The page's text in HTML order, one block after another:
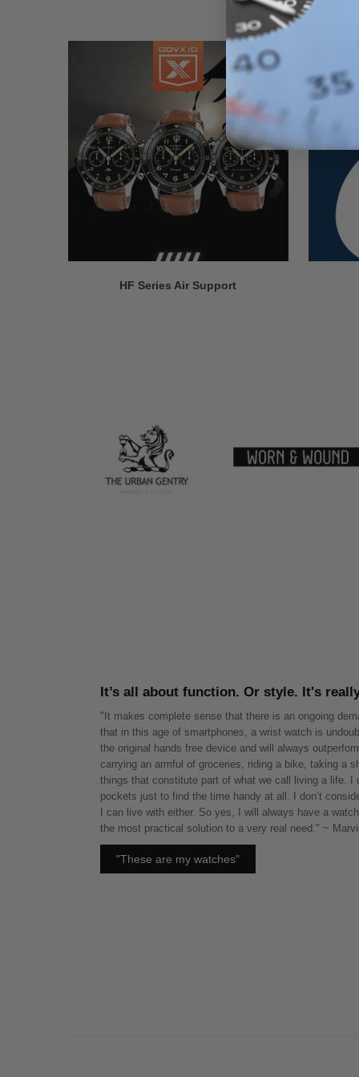
HF Series Air Support
It’s all about function. Or style. It's
"It makes complete sense that there is an ongoing
that in this age of smartphones, a wrist watch is
the original hands free device and will always
carrying an armful of groceries, riding a bike, taking a
things that constitute part of what we call living a life. I
pockets just to find the time handy at all. I don’t
I can live with either. So yes, I will always have a
the most practical solution to a very real need." ~
"These are my watches"